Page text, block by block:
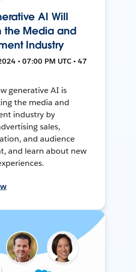
AI Will
the Media and
Industry
• 07:00 PM UTC • 47
generative AI is
the media and
industry by
sales,
and audience
and learn about new